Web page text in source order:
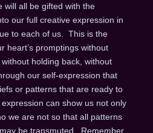
will all be gifted with the
our full creative expression in
to each of us. This is the
heart’s promptings without
holding back, without
our self-expression that
or patterns that are ready to
can show us not only
we are not so that all patterns
be transmuted. Remember